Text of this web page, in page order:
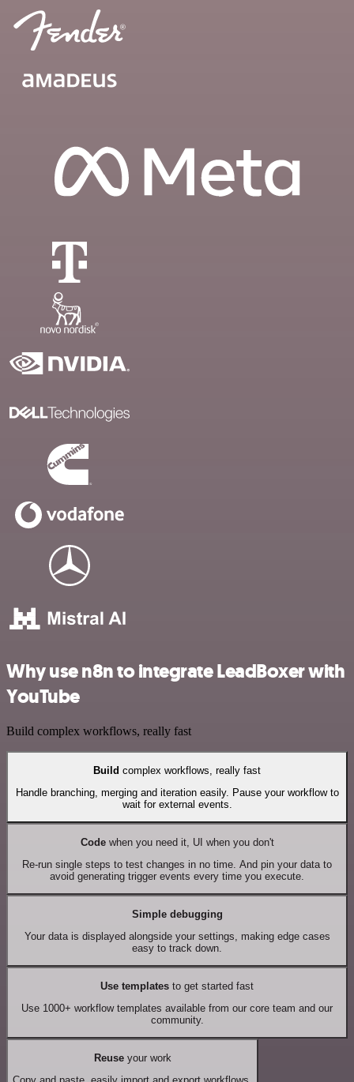
Why use n8n to integrate LeadBoxer with
YouTube
Build complex workflows, really fast
Build complex workflows, really fast
Handle branching, merging and iteration easily. Pause your workflow to
wait for external events.
Codewhen you need it, UI when you don't
Re-run single steps to test changes in no time. And pin your data to
avoid generating trigger events every time you execute.
Simple debugging
Your data is displayed alongside your settings, making edge cases
easy to track down.
Use templates to get started fast
Use 1000+ workflow templates available from our core team and our
community.
Reuseyour work